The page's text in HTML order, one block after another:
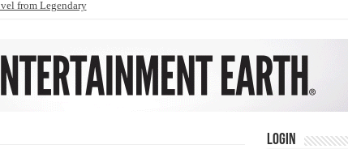
from Legendary
Login